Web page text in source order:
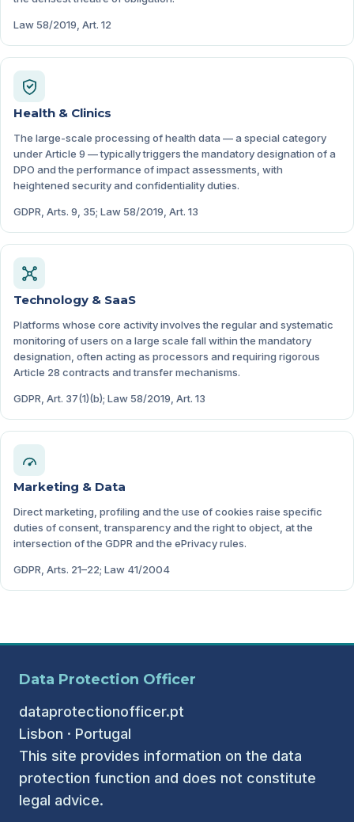
Law 58/2019, Art. 12
Health & Clinics
The large-scale processing of health data — a special category
under Article 9 — typically triggers the mandatory designation of a
DPO and the performance of impact assessments, with
heightened security and confidentiality duties.
GDPR, Arts. 9, 35; Law 58/2019, Art. 13
Technology & SaaS
Platforms whose core activity involves the regular and systematic
monitoring of users on a large scale fall within the mandatory
designation, often acting as processors and requiring rigorous
Article 28 contracts and transfer mechanisms.
GDPR, Art. 37(1)(b); Law 58/2019, Art. 13
Marketing & Data
Direct marketing, profiling and the use of cookies raise specific
duties of consent, transparency and the right to object, at the
intersection of the GDPR and the ePrivacy rules.
GDPR, Arts. 21–22; Law 41/2004
Data Protection Officer
dataprotectionofficer.pt
Lisbon · Portugal
This site provides information on the data
protection function and does not constitute
legal advice.